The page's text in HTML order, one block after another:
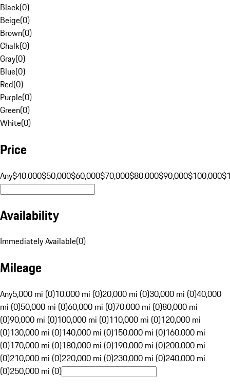
Black(0)
Beige(0)
Brown(0)
Chalk(0)
Gray(0)
Blue(0)
Red(0)
Purple(0)
Green(0)
White(0)
Price
Any$40,000$50,000$60,000$70,000$80,000$90,000$100,000
Availability
Immediately Available(0)
Mileage
Any5,000 mi (0)10,000 mi (0)20,000 mi (0)30,000 mi (0)40,000
mi (0)50,000 mi (0)60,000 mi (0)70,000 mi (0)80,000 mi
(0)90,000 mi (0)100,000 mi (0)110,000 mi (0)120,000 mi
(0)130,000 mi (0)140,000 mi (0)150,000 mi (0)160,000 mi
(0)170,000 mi (0)180,000 mi (0)190,000 mi (0)200,000 mi
(0)210,000 mi (0)220,000 mi (0)230,000 mi (0)240,000 mi
(0)250,000 mi (0)